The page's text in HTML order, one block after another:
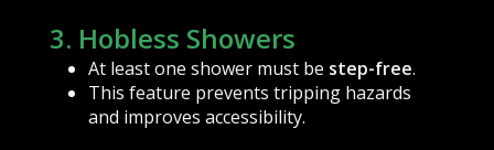
3. Hobless Showers
At least one shower must be step-free.
This feature prevents tripping hazards
and improves accessibility.